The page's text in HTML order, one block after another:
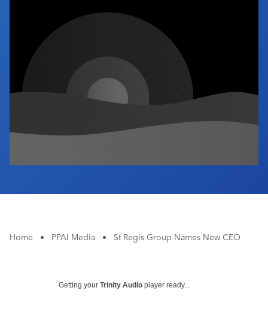
Industry Calendar
Contact Us
Home • PPAI Media • St Regis Group Names New CEO
Getting your Trinity Audio player ready...